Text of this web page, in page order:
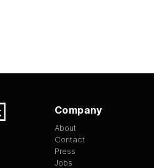
Company
About
Contact
Press
Jobs